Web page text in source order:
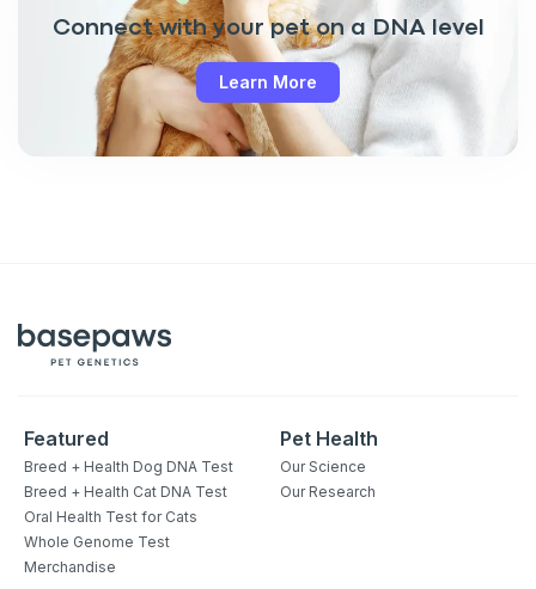
Connect with your pet on a DNA level
Learn More
Featured
Breed + Health Dog DNA Test
Breed + Health Cat DNA Test
Oral Health Test for Cats
Whole Genome Test
Merchandise
Pet Health
Our Science
Our Research